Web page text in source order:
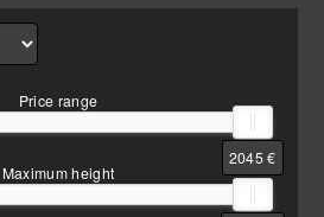
Price range
2045 €
Maximum height